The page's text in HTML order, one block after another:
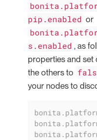
pip.enabled or
s.enabled , as
properties and set
the others to
your nodes to